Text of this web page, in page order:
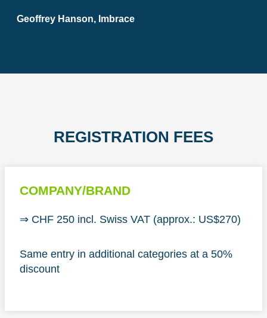
Geoffrey Hanson, Imbrace
REGISTRATION FEES
COMPANY/BRAND
⇒ CHF 250 incl. Swiss VAT (approx.: US$270)
Same entry in additional categories at a 50%
discount